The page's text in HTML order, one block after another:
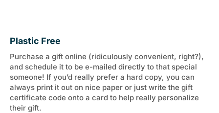
Plastic Free
Purchase a gift online (ridiculously convenient, right?),
and schedule it to be e-mailed directly to that special
someone! If you’d really prefer a hard copy, you can
always print it out on nice paper or just write the gift
certificate code onto a card to help really personalize
their gift.